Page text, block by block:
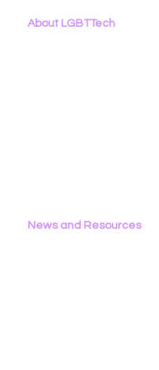
About LGBTTech
News and Resources